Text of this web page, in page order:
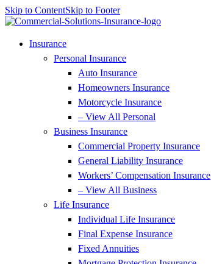
Skip to ContentSkip to Footer
Insurance
Personal Insurance
Auto Insurance
Homeowners Insurance
Motorcycle Insurance
– View All Personal
Business Insurance
Commercial Property Insurance
General Liability Insurance
Workers’ Compensation Insurance
– View All Business
Life Insurance
Individual Life Insurance
Final Expense Insurance
Fixed Annuities